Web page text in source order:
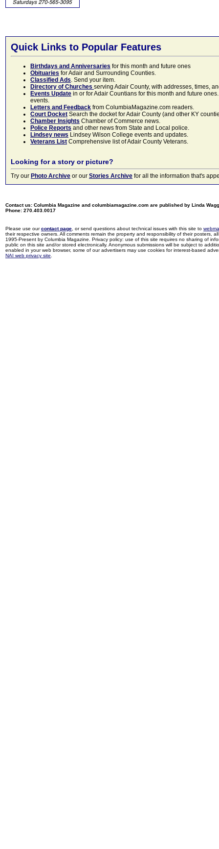
Quick Links to Popular Features
Birthdays and Anniversaries for this month and future ones
Obituaries for Adair and Surrounding Counties.
Classified Ads. Send your item.
Directory of Churches serving Adair County, with addresses, times,
Events Update in or for Adair Countians for this month and future
events.
Letters and Feedback from ColumbiaMagazine.com readers.
Court Docket Search the docket for Adair County (and other KY
Chamber Insights Chamber of Commerce news.
Police Reports and other news from State and Local police.
Lindsey news Lindsey Wilson College events and updates.
Veterans List Comprehensive list of Adair County Veterans.
Looking for a story or picture?
Try our Photo Archive or our Stories Archive for all the information that's
Contact us: Columbia Magazine and columbiamagazine.com are published by Linda
Phone: 270.403.0017
Please use ourcontact page , or send questions about technical issues with this site to
their respective owners. All comments remain the property and responsibility of their posters,
1995-Present by Columbia Magazine. Privacy policy: use of this site requires no sharing of
public on this site and/or stored electronically. Anonymous submissions will be subject to
enabled in your web browser, some of our advertisers may use cookies for interest-based
NAI web privacy site